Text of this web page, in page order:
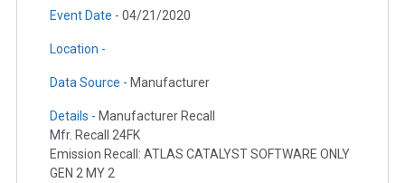
Event Date - 04/21/2020
Location -
Data Source - Manufacturer
Details - Manufacturer Recall
Mfr. Recall 24FK
Emission Recall: ATLAS CATALYST SOFTWARE ONLY
GEN 2 MY 2